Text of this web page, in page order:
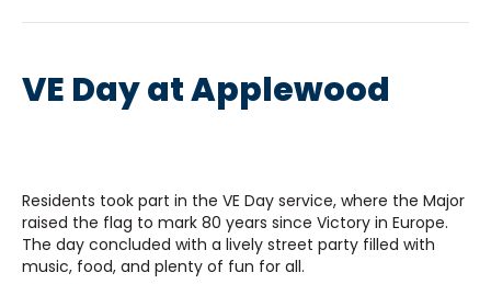
VE Day at Applewood
Residents took part in the VE Day service, where the Major
raised the flag to mark 80 years since Victory in Europe.
The day concluded with a lively street party filled with
music, food, and plenty of fun for all.